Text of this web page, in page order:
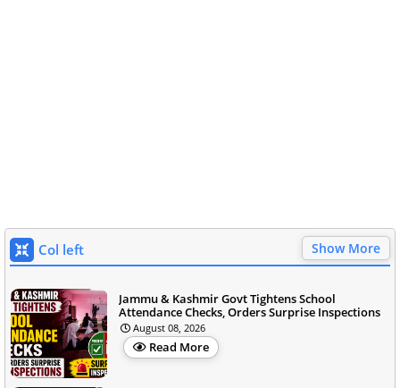
Col left Show More
Jammu & Kashmir Govt Tightens School
Attendance Checks, Orders Surprise Inspections
August 08, 2026
Read More